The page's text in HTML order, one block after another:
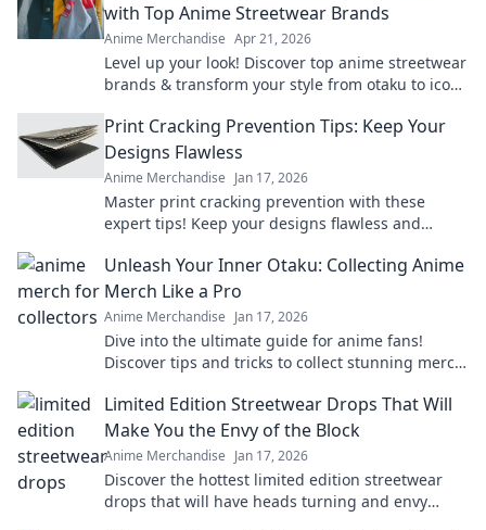
with Top Anime Streetwear Brands
Anime Merchandise Apr 21, 2026
Level up your look! Discover top anime streetwear
brands & transform your style from otaku to icon.
Print Cracking Prevention Tips: Keep Your
Designs Flawless
Anime Merchandise Jan 17, 2026
Master print cracking prevention with these
expert tips! Keep your designs flawless and
Unleash Your Inner Otaku: Collecting Anime
Merch Like a Pro
Anime Merchandise Jan 17, 2026
Dive into the ultimate guide for anime fans!
Discover tips and tricks to collect stunning merch
Limited Edition Streetwear Drops That Will
Make You the Envy of the Block
Anime Merchandise Jan 17, 2026
Discover the hottest limited edition streetwear
drops that will have heads turning and envy